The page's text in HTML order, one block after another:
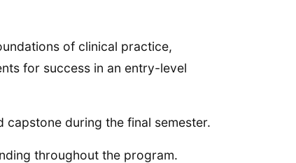
of clinical practice,
for success in an entry-level
during the final semester.
throughout the program.